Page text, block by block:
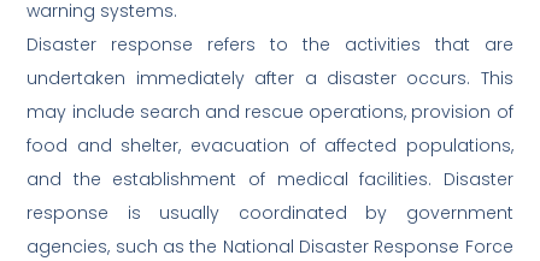
warning systems.
Disaster response refers to the activities that are
undertaken immediately after a disaster occurs. This
may include search and rescue operations, provision of
food and shelter, evacuation of affected populations,
and the establishment of medical facilities. Disaster
response is usually coordinated by government
agencies, such as the National Disaster Response Force